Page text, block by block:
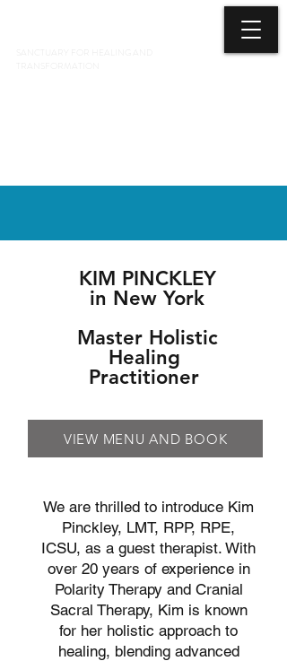
KIM PINCKLEY
in New York
Master Holistic
Healing
Practitioner
VIEW MENU AND BOOK
We are thrilled to introduce Kim
Pinckley, LMT, RPP, RPE,
ICSU, as a guest therapist. With
over 20 years of experience in
Polarity Therapy and Cranial
Sacral Therapy, Kim is known
for her holistic approach to
healing, blending advanced